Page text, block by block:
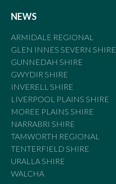
NEWS
ARMIDALE REGIONAL
GLEN INNES SEVERN SHIRE
GUNNEDAH SHIRE
GWYDIR SHIRE
INVERELL SHIRE
LIVERPOOL PLAINS SHIRE
MOREE PLAINS SHIRE
NARRABRI SHIRE
TAMWORTH REGIONAL
TENTERFIELD SHIRE
URALLA SHIRE
WALCHA